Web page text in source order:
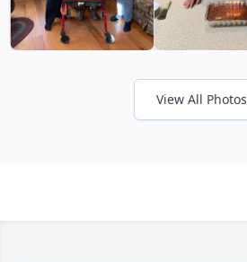
View All Photos